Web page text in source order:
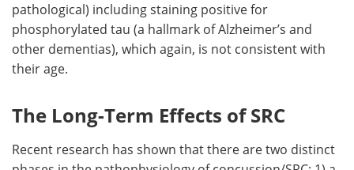
pathological) including staining positive for
phosphorylated tau (a hallmark of Alzheimer’s and
other dementias), which again, is not consistent with
their age.
The Long-Term Effects of SRC
Recent research has shown that there are two distinct